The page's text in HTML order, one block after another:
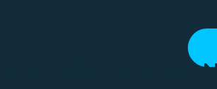
about this product or